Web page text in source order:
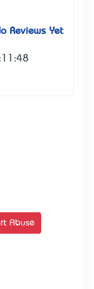
Reviews Yet
Abuse